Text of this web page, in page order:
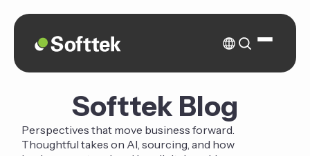
Softtek Blog
Perspectives that move business forward.
Thoughtful takes on AI, sourcing, and how